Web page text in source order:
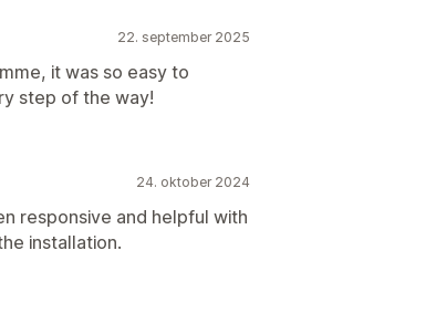
22. september 2025
it was so easy to
step of the way!
24. oktober 2024
responsive and helpful with
installation.